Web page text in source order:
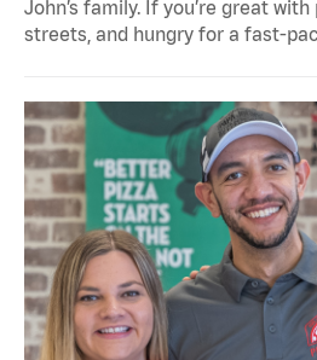
John’s family. If you’re great
streets, and hungry for a fast-